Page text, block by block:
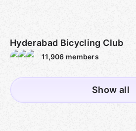
Hyderabad Bicycling Club
11,906 members
Show all